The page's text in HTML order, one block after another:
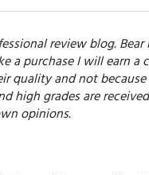
review blog.
a purchase I will earn
quality and not
high grades are
opinions.